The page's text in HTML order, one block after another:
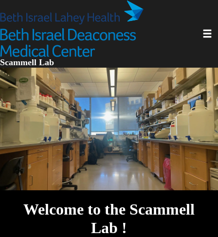
to
content
Scammell Lab
Welcome to the Scammell
Lab !